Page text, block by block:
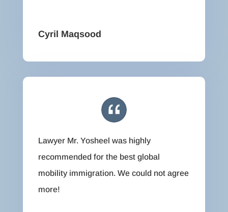
Cyril Maqsood
Lawyer Mr. Yosheel was highly
recommended for the best global
mobility immigration. We could not agree
more!